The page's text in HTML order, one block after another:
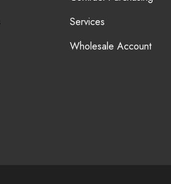
Services
Wholesale Account